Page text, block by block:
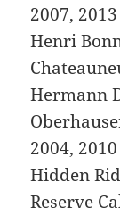
2007, 2013
Henri
Hermann
2004, 2010
Hidden
Reserve